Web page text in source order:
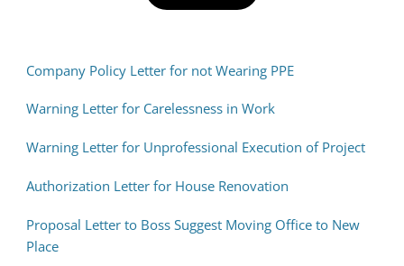
Company Policy Letter for not Wearing PPE
Warning Letter for Carelessness in Work
Warning Letter for Unprofessional Execution of Project
Authorization Letter for House Renovation
Proposal Letter to Boss Suggest Moving Office to New
Place